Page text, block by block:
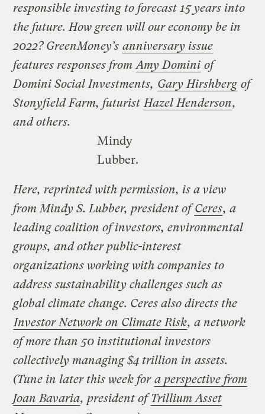
responsible investing to forecast 15 years into
the future. How green will our economy be in
2022? GreenMoney’s anniversary issue
features responses from Amy Domini of
Domini Social Investments, Gary Hirshberg of
Stonyfield Farm, futurist Hazel Henderson,
and others.
Mindy
Lubber.
Here, reprinted with permission, is a view
from Mindy S. Lubber, president ofCeres, a
leading coalition of investors, environmental
groups, and other public-interest
organizations working with companies to
address sustainability challenges such as
global climate change. Ceres also directs the
Investor Network on Climate Risk, a network
of more than 50 institutional investors
collectively managing $4 trillion in assets.
(Tune in later this week for a perspective from
Joan Bavaria, president ofTrillium Asset